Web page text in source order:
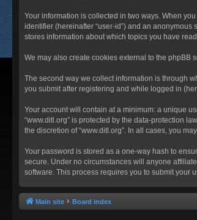
Your information is collected in two ways. When
identifier (hereinafter “user-id”) and an
stores information about which topics you have
We may also create cookies external to the phpBB
The second way we collect information is through
you submit after registering and while logged in
Your account will contain at a minimum: a unique
“www.ditl.org” is protected by the data-protection
the discretion of “www.ditl.org”. In all cases, you
Your password is stored as a one-way hash to
secure. Under no circumstances will anyone
software. This process requires you to submit your
Main site Board index